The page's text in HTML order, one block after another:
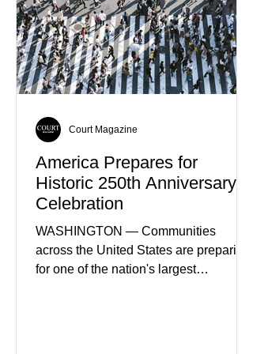
America Prepares for
Historic 250th Anniversary
Celebration
WASHINGTON — Communities
across the United States are preparing
for one of the nation's largest
Court Magazine